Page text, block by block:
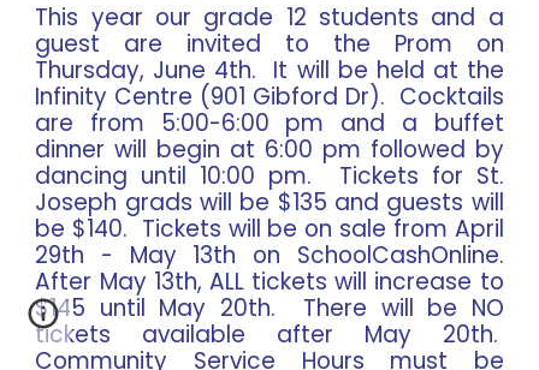
This year our grade 12 students and a
guest are invited to the Prom on
Thursday, June 4th. It will be held at the
Infinity Centre (901 Gibford Dr). Cocktails
are from 5:00-6:00 pm and a buffet
dinner will begin at 6:00 pm followed by
dancing until 10:00 pm. Tickets for St.
Joseph grads will be $135 and guests will
be $140. Tickets will be on sale from April
29th - May 13th on SchoolCashOnline.
After May 13th, ALL tickets will increase to
$145 until May 20th. There will be NO
tickets available after May 20th.
Community Service Hours must be